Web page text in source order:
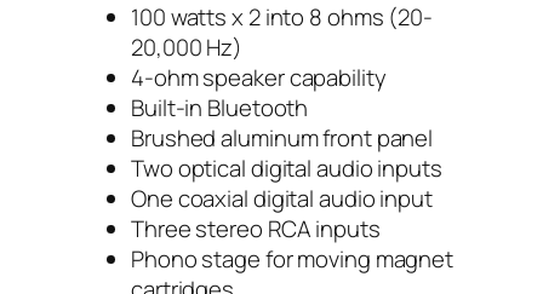
100 watts x 2 into 8 ohms (20-
20,000 Hz)
4-ohm speaker capability
Built-in Bluetooth
Brushed aluminum front panel
Two optical digital audio inputs
One coaxial digital audio input
Three stereo RCA inputs
Phono stage for moving magnet